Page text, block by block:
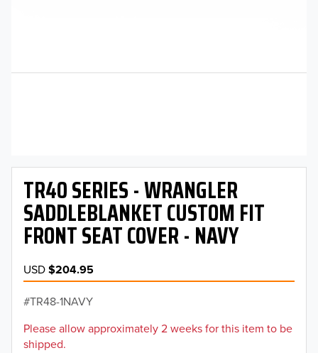
TR40 SERIES - WRANGLER
SADDLEBLANKET CUSTOM FIT
FRONT SEAT COVER - NAVY
USD$204.95
TR48-1NAVY
Please allow approximately 2 weeks for this item to be
shipped.